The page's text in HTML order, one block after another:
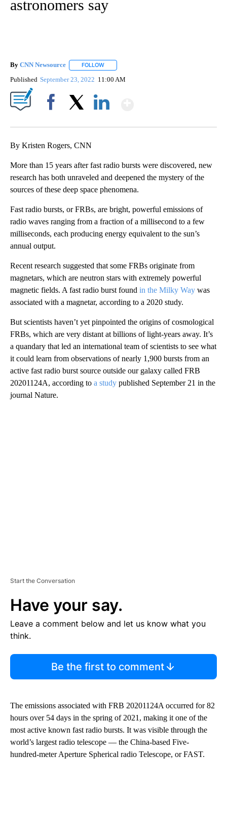
astronomers say
By CNN Newsource FOLLOW
Published September 23, 2022 11:00 AM
By Kristen Rogers, CNN
More than 15 years after fast radio bursts were discovered, new
research has both unraveled and deepened the mystery of the
sources of these deep space phenomena.
Fast radio bursts, or FRBs, are bright, powerful emissions of
radio waves ranging from a fraction of a millisecond to a few
milliseconds, each producing energy equivalent to the sun’s
annual output.
Recent research suggested that some FRBs originate from
magnetars, which are neutron stars with extremely powerful
magnetic fields. A fast radio burst found in the Milky Way was
associated with a magnetar, according to a 2020 study.
But scientists haven’t yet pinpointed the origins of cosmological
FRBs, which are very distant at billions of light-years away. It’s
a quandary that led an international team of scientists to see what
it could learn from observations of nearly 1,900 bursts from an
active fast radio burst source outside our galaxy called FRB
20201124A, according to a study published September 21 in the
journal Nature.
Start the Conversation
Have your say.
Leave a comment below and let us know what you
think.
Be the first to comment
The emissions associated with FRB 20201124A occurred for 82
hours over 54 days in the spring of 2021, making it one of the
most active known fast radio bursts. It was visible through the
world’s largest radio telescope — the China-based Five-
hundred-meter Aperture Spherical radio Telescope, or FAST.